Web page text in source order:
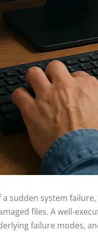
sudden system
files. A well-
failure modes,